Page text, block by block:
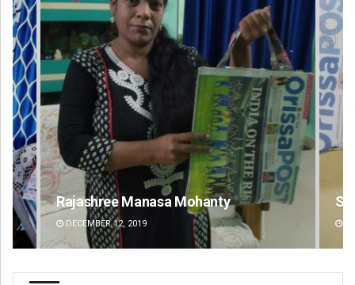
Mohanty Spinoj Pattnaik
DECEMBER 12, 2019